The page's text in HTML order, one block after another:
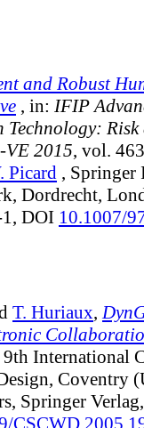
and Robust
, in: IFIP
Risk
2015, vol. 463
Picard , Springer
Dordrecht,
DOI 10.1007/
T. Huriaux,
9th International
Coventry
Springer